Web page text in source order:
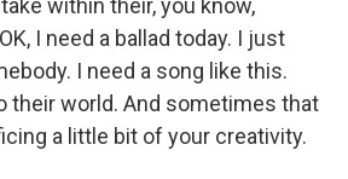
within their, you know,
I need a ballad today. I just
I need a song like this.
their world. And sometimes that
a little bit of your creativity.